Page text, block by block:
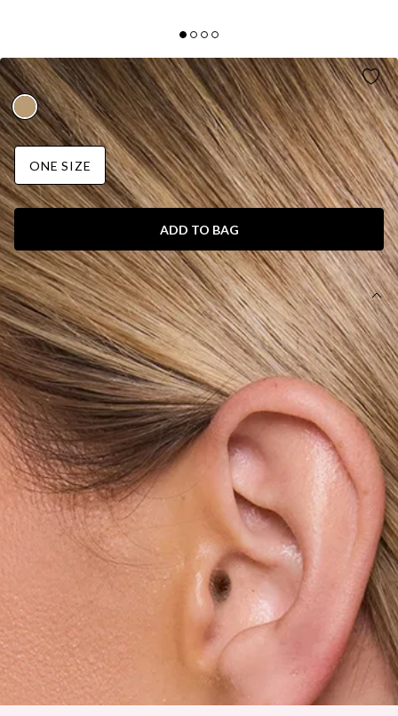
LOVE IS LOVE EARRINGS GOLD
ONE SIZE
ADD TO BAG
DETAILS
Earrings.
Gold shade.
Hoop design.
Love heart design.
Stud closures for pierced ears.
Please Note: Avoid contact with lotions and perfumes.
Made for those feel-good finishing touches, the Love Is Love
Earrings in Gold bring a playful yet polished energy to any
look. They feature a gold-tone finish in a classic hoop design,
accented with a sweet love heart detail for that extra pop of
charm. Style them with sleek hair and minimal outfits to let
them shine, or pair them with layered jewellery for a fun,
expressive statement moment.
DELIVERY AND RETURNS